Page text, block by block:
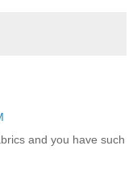
and you have such